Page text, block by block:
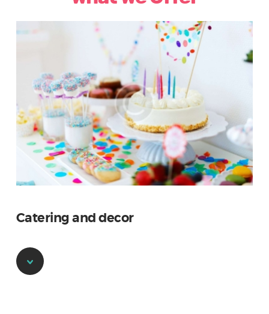
Catering and decor